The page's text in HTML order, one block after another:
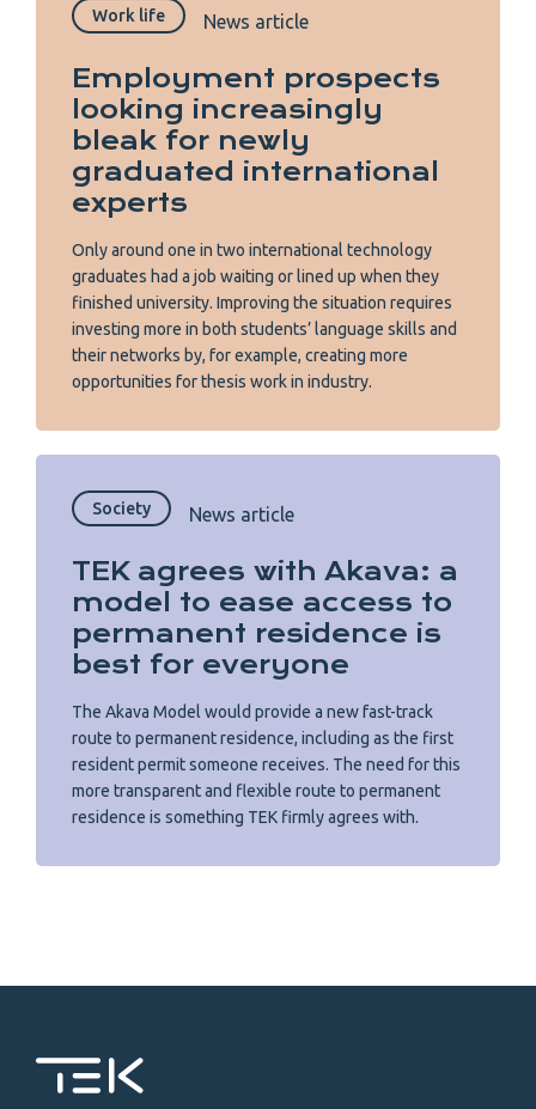
Work life News article
Employment prospects
looking increasingly
bleak for newly
graduated international
experts
Only around one in two international technology
graduates had a job waiting or lined up when they
finished university. Improving the situation requires
investing more in both students’ language skills and
their networks by, for example, creating more
opportunities for thesis work in industry.
Society News article
TEK agrees with Akava: a
model to ease access to
permanent residence is
best for everyone
The Akava Model would provide a new fast-track
route to permanent residence, including as the first
resident permit someone receives. The need for this
more transparent and flexible route to permanent
residence is something TEK firmly agrees with.